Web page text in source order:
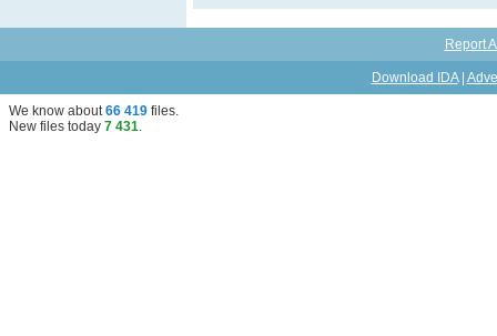
Report
Download IDA|
We know about66 419 files.
New files today 7 431.